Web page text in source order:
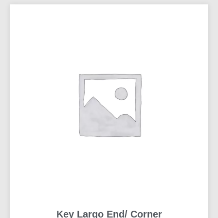
Key Largo End/ Corner